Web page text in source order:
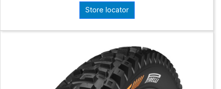
Store locator